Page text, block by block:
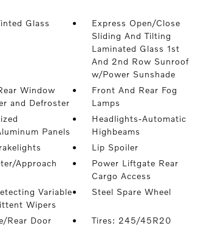
Glass
Express Open/Close
Sliding And Tilting
Laminated Glass 1st
And 2nd Row Sunroof
w/Power Sunshade
Window
and Defroster
Front And Rear Fog
Lamps
Panels
Headlights-Automatic
Highbeams
Lip Spoiler
Approach
Power Liftgate Rear
Cargo Access
Variable
Wipers
Steel Spare Wheel
Rear Door
Tires: 245/45R20